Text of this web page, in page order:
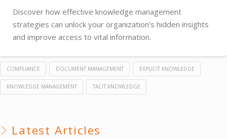
Discover how effective knowledge management
strategies can unlock your organization’s hidden insights
and improve access to vital information.
COMPLIANCE DOCUMENT MANAGEMENT EXPLICIT KNOWLEDGE
KNOWLEDGE MANAGEMENT TACIT KNOWLEDGE
Latest Articles